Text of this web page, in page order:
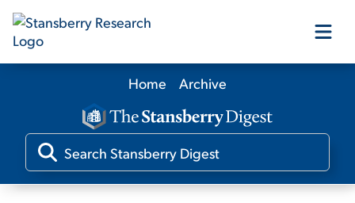
Our Products
Our Editors
Home Archive